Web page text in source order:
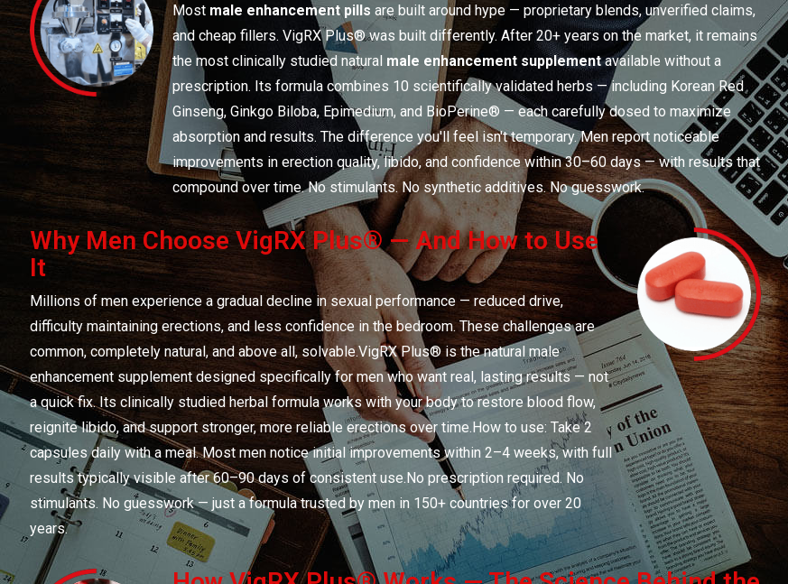
Most male enhancement pills are built around hype — proprietary blends, unverified claims,
and cheap fillers. VigRX Plus® was built differently. After 20+ years on the market, it remains
the most clinically studied natural male enhancement supplementavailable without a
prescription. Its formula combines 10 scientifically validated herbs — including Korean Red
Ginseng, Ginkgo Biloba, Epimedium, and BioPerine® — each carefully dosed to maximize
absorption and results. The difference you'll feel isn't temporary. Men report noticeable
improvements in erection quality, libido, and confidence within 30–60 days — with results that
compound over time. No stimulants. No synthetic additives. No guesswork.
Why Men Choose VigRX Plus® — And How to Use
It
Millions of men experience a gradual decline in sexual performance — reduced drive,
difficulty maintaining erections, and less confidence in the bedroom. These challenges are
common, completely natural, and above all, solvable.VigRX Plus® is the natural male
enhancement supplement designed specifically for men who want real, lasting results — not
a quick fix. Its clinically studied herbal formula works with your body to restore blood flow,
reignite libido, and support stronger, more reliable erections over time.How to use: Take 2
capsules daily with a meal. Most men notice initial improvements within 2–4 weeks, with full
results typically visible after 60–90 days of consistent use.No prescription required. No
stimulants. No guesswork — just a formula trusted by men in 150+ countries for over 20
years.